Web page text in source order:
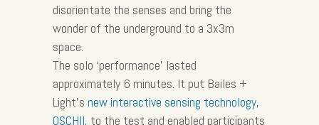
disorientate the senses and bring the
wonder of the underground to a 3x3m
space.
The solo ‘performance’ lasted
approximately 6 minutes. It put Bailes +
Light’s new interactive sensing technology,
OSCHII, to the test and enabled participants